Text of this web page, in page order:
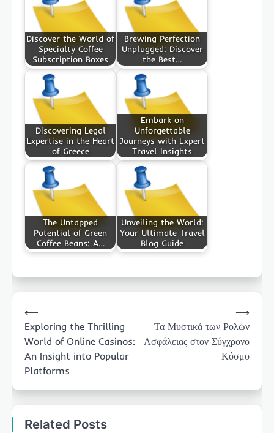
Discover the World of
Specialty Coffee
Subscription Boxes
Brewing Perfection
Unplugged: Discover
the Best…
Discovering Legal
Expertise in the Heart
of Greece
Embark on
Unforgettable
Journeys with Expert
Travel Insights
The Untapped
Potential of Green
Coffee Beans: A…
Unveiling the World:
Your Ultimate Travel
Blog Guide
navigation
⟵
Exploring the Thrilling
World of Online Casinos:
An Insight into Popular
Platforms
Τα Μυστικά των Ρολών
Ασφάλειας στον Σύγχρονο
Κόσμο
⟶
Related Posts